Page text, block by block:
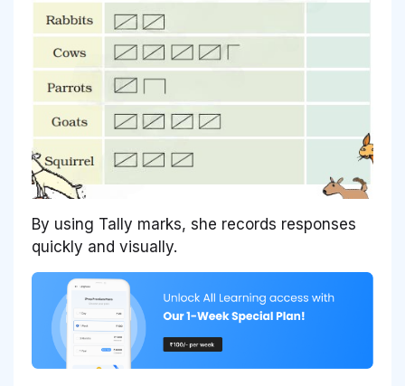
By using Tally marks, she records responses
quickly and visually.